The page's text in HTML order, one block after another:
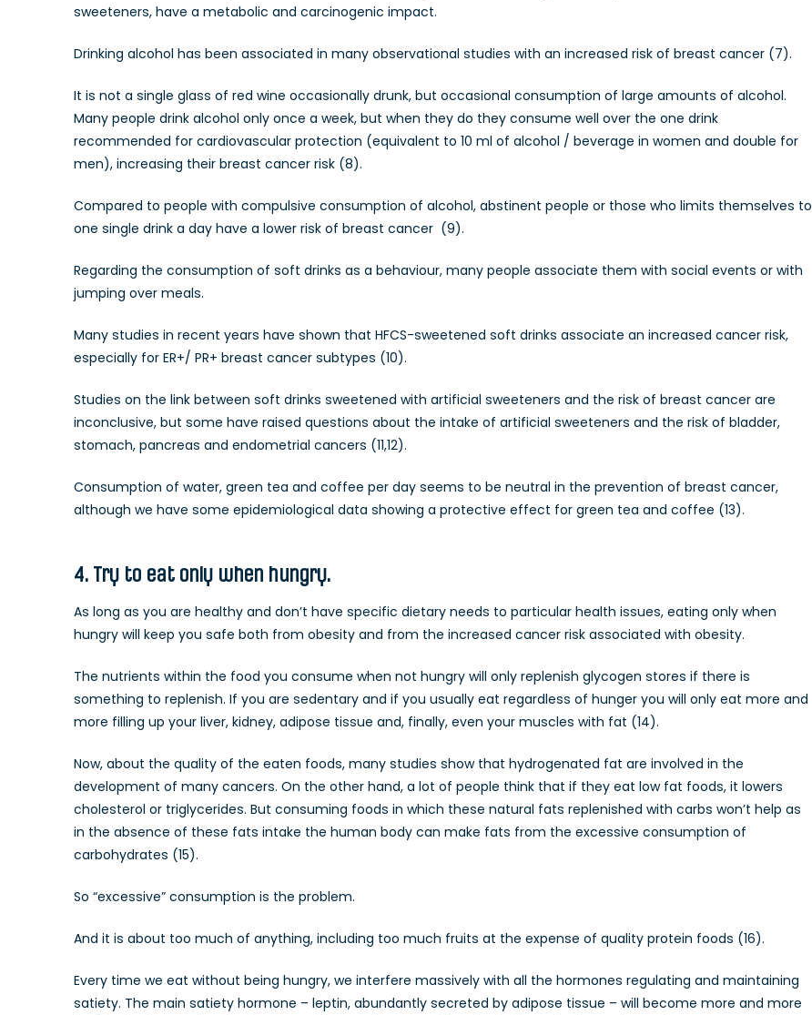
sweeteners, have a metabolic and carcinogenic impact.
Drinking alcohol has been associated in many observational studies with an increased risk of breast cancer (7).
It is not a single glass of red wine occasionally drunk, but occasional consumption of large amounts of alcohol.
Many people drink alcohol only once a week, but when they do they consume well over the one drink
recommended for cardiovascular protection (equivalent to 10 ml of alcohol / beverage in women and double for
men), increasing their breast cancer risk (8).
Compared to people with compulsive consumption of alcohol, abstinent people or those who limits themselves to
one single drink a day have a lower risk of breast cancer (9).
Regarding the consumption of soft drinks as a behaviour, many people associate them with social events or with
jumping over meals.
Many studies in recent years have shown that HFCS-sweetened soft drinks associate an increased cancer risk,
especially for ER+/ PR+ breast cancer subtypes (10).
Studies on the link between soft drinks sweetened with artificial sweeteners and the risk of breast cancer are
inconclusive, but some have raised questions about the intake of artificial sweeteners and the risk of bladder,
stomach, pancreas and endometrial cancers (11,12).
Consumption of water, green tea and coffee per day seems to be neutral in the prevention of breast cancer,
although we have some epidemiological data showing a protective effect for green tea and coffee (13).
4. Try to eat only when hungry.
As long as you are healthy and don’t have specific dietary needs to particular health issues, eating only when
hungry will keep you safe both from obesity and from the increased cancer risk associated with obesity.
The nutrients within the food you consume when not hungry will only replenish glycogen stores if there is
something to replenish. If you are sedentary and if you usually eat regardless of hunger you will only eat more and
more filling up your liver, kidney, adipose tissue and, finally, even your muscles with fat (14).
Now, about the quality of the eaten foods, many studies show that hydrogenated fat are involved in the
development of many cancers. On the other hand, a lot of people think that if they eat low fat foods, it lowers
cholesterol or triglycerides. But consuming foods in which these natural fats replenished with carbs won’t help as
in the absence of these fats intake the human body can make fats from the excessive consumption of
carbohydrates (15).
So “excessive” consumption is the problem.
And it is about too much of anything, including too much fruits at the expense of quality protein foods (16).
Every time we eat without being hungry, we interfere massively with all the hormones regulating and maintaining
satiety. The main satiety hormone – leptin, abundantly secreted by adipose tissue – will become more and more